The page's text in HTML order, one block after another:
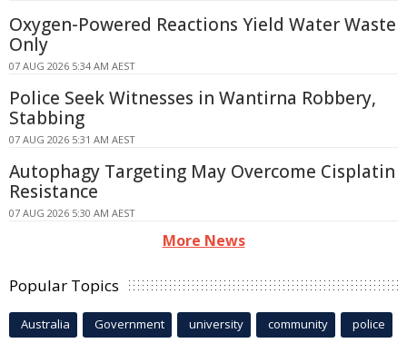
Oxygen-Powered Reactions Yield Water Waste
Only
07 AUG 2026 5:34 AM AEST
Police Seek Witnesses in Wantirna Robbery,
Stabbing
07 AUG 2026 5:31 AM AEST
Autophagy Targeting May Overcome Cisplatin
Resistance
07 AUG 2026 5:30 AM AEST
More News
Popular Topics
Australia Government university community police